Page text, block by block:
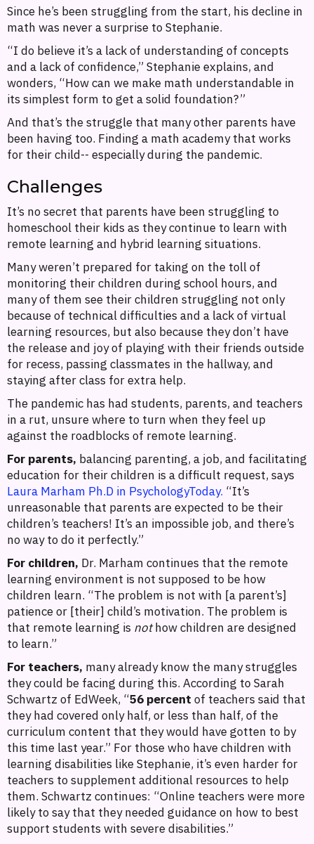
Since he’s been struggling from the start, his decline in
math was never a surprise to Stephanie.
“I do believe it’s a lack of understanding of concepts
and a lack of confidence,” Stephanie explains, and
wonders, “How can we make math understandable in
its simplest form to get a solid foundation?”
And that’s the struggle that many other parents have
been having too. Finding a math academy that works
for their child-- especially during the pandemic.
Challenges
It’s no secret that parents have been struggling to
homeschool their kids as they continue to learn with
remote learning and hybrid learning situations.
Many weren’t prepared for taking on the toll of
monitoring their children during school hours, and
many of them see their children struggling not only
because of technical difficulties and a lack of virtual
learning resources, but also because they don’t have
the release and joy of playing with their friends outside
for recess, passing classmates in the hallway, and
staying after class for extra help.
The pandemic has had students, parents, and teachers
in a rut, unsure where to turn when they feel up
against the roadblocks of remote learning.
For parents, balancing parenting, a job, and facilitating
education for their children is a difficult request, says
Laura Marham Ph.D in PsychologyToday. “It’s
unreasonable that parents are expected to be their
children’s teachers! It’s an impossible job, and there’s
no way to do it perfectly.”
For children, Dr. Marham continues that the remote
learning environment is not supposed to be how
children learn. “The problem is not with [a parent’s]
patience or [their] child’s motivation. The problem is
that remote learning is nothow children are designed
to learn.”
For teachers, many already know the many struggles
they could be facing during this. According to Sarah
Schwartz of EdWeek, “56 percent of teachers said that
they had covered only half, or less than half, of the
curriculum content that they would have gotten to by
this time last year.” For those who have children with
learning disabilities like Stephanie, it’s even harder for
teachers to supplement additional resources to help
them. Schwartz continues: “Online teachers were more
likely to say that they needed guidance on how to best
support students with severe disabilities.”